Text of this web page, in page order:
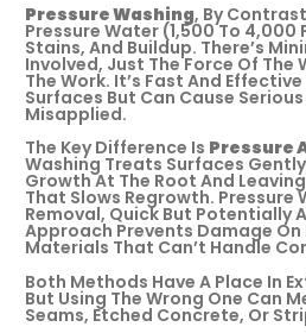
Pressure Washing, By
Pressure Water (1,500 To 4,000
Stains, And Buildup. There’s
Involved, Just The Force Of The
The Work. It’s Fast And
Surfaces But Can Cause
Misapplied.
The Key Difference Is Pressure
Washing Treats Surfaces
Growth At The Root And
That Slows Regrowth. Pressure
Removal, Quick But Potentially
Approach Prevents Damage On
Materials That Can’t Handle
Both Methods Have A Place In
But Using The Wrong One Can
Seams, Etched Concrete, Or